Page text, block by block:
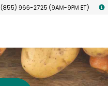
(855) 966-2725 (9AM-9PM ET)